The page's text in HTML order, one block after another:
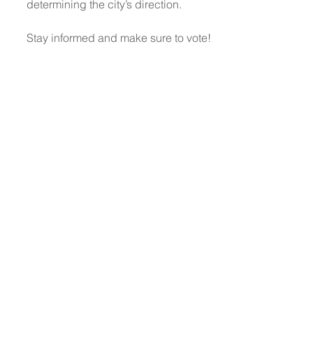
determining the city’s direction.
Stay informed and make sure to vote!